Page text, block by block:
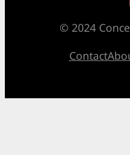
© 2024
Contact